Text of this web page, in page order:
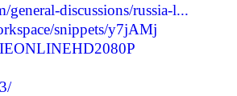
discussions/russia-l...
snippets/y7jAMj